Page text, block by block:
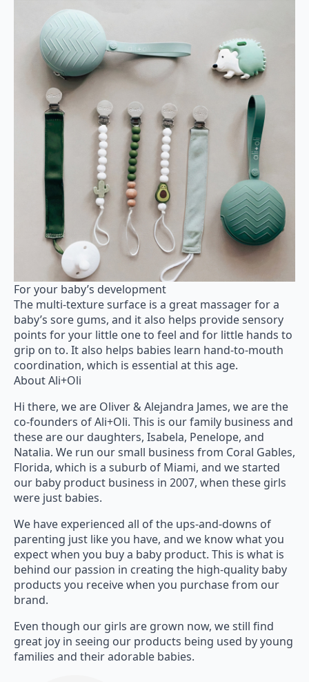
For your baby’s development
The multi-texture surface is a great massager for a
baby’s sore gums, and it also helps provide sensory
points for your little one to feel and for little hands to
grip on to. It also helps babies learn hand-to-mouth
coordination, which is essential at this age.
About Ali+Oli
Hi there, we are Oliver & Alejandra James, we are the
co-founders of Ali+Oli. This is our family business and
these are our daughters, Isabela, Penelope, and
Natalia. We run our small business from Coral Gables,
Florida, which is a suburb of Miami, and we started
our baby product business in 2007, when these girls
were just babies.
We have experienced all of the ups-and-downs of
parenting just like you have, and we know what you
expect when you buy a baby product. This is what is
behind our passion in creating the high-quality baby
products you receive when you purchase from our
brand.
Even though our girls are grown now, we still find
great joy in seeing our products being used by young
families and their adorable babies.